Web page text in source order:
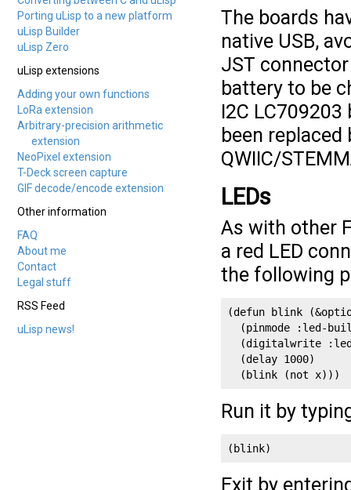
Porting uLisp to a new platform
uLisp Builder
uLisp Zero
uLisp extensions
Adding your own functions
LoRa extension
Arbitrary-precision arithmetic
extension
NeoPixel extension
T-Deck screen capture
GIF decode/encode extension
Other information
FAQ
About me
Contact
Legal stuff
RSS Feed
uLisp news!
The boards
native USB,
JST
battery to be
I2C
been
QWIIC/
LEDs
As with other
a red LED
the following
(defun blink
(pinmode :led-
(digitalwrite
  (delay 1000)
  (blink (not x)))
Run it by
(blink)
Exit by